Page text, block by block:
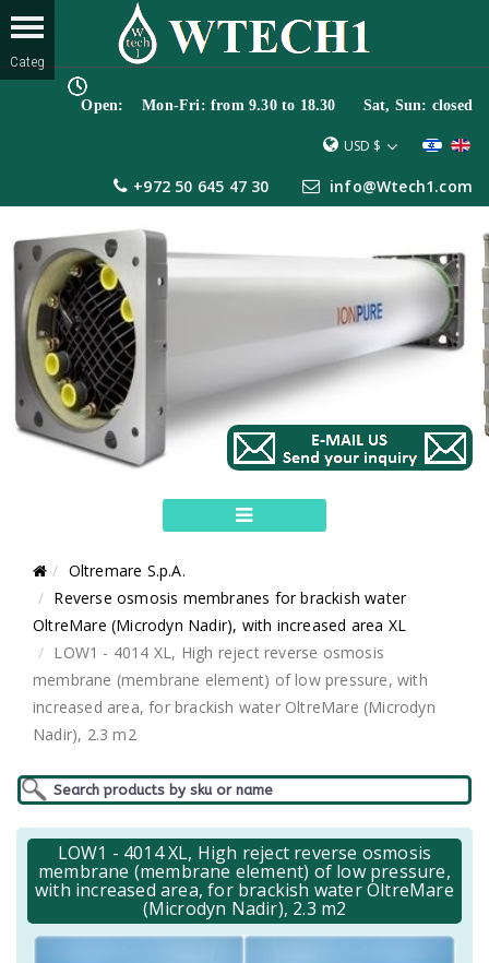
Open: Mon-Fri: from 9.30 to 18.30 Sat, Sun: closed
USD $
+972 50 645 47 30 info@Wtech1.com
Oltremare S.p.A.
Reverse osmosis membranes for brackish water
OltreMare (Microdyn Nadir), with increased area XL
LOW1 - 4014 XL, High reject reverse osmosis
membrane (membrane element) of low pressure, with
increased area, for brackish water OltreMare (Microdyn
Nadir), 2.3 m2
LOW1 - 4014 XL, High reject reverse osmosis
membrane (membrane element) of low pressure,
with increased area, for brackish water OltreMare
(Microdyn Nadir), 2.3 m2